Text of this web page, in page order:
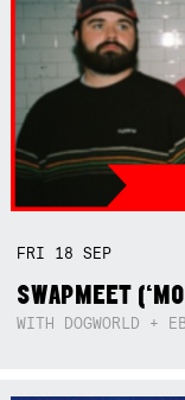
FRI 18SEP
SWAPMEET
WITH DOGWORLD +